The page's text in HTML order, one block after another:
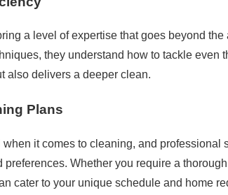
a level of expertise that goes beyond
they understand how to tackle even
also delivers a deeper clean.
Plans
it comes to cleaning, and
preferences. Whether you require a
cater to your unique schedule and home